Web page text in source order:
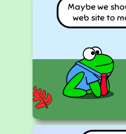
Maybe we
web site to